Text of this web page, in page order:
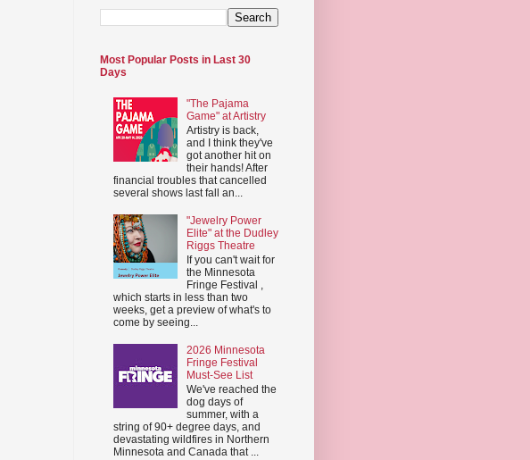
Most Popular Posts in Last 30
Days
"The Pajama
Game" at Artistry
Artistry is back,
and I think they've
got another hit on
their hands! After
financial troubles that cancelled
several shows last fall an...
"Jewelry Power
Elite" at the Dudley
Riggs Theatre
If you can't wait for
the Minnesota
Fringe Festival ,
which starts in less than two
weeks, get a preview of what's to
come by seeing...
2026 Minnesota
Fringe Festival
Must-See List
We've reached the
dog days of
summer, with a
string of 90+ degree days, and
devastating wildfires in Northern
Minnesota and Canada that ...